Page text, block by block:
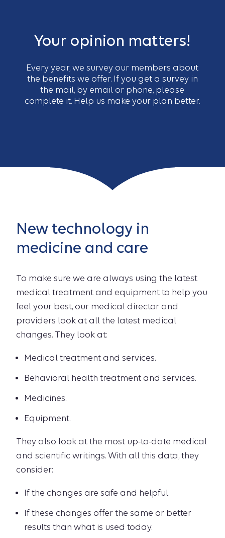
Your opinion matters!
Every year, we survey our members about
the benefits we offer. If you get a survey in
the mail, by email or phone, please
complete it. Help us make your plan better.
New technology in
medicine and care
To make sure we are always using the latest
medical treatment and equipment to help you
feel your best, our medical director and
providers look at all the latest medical
changes. They look at:
Medical treatment and services.
Behavioral health treatment and services.
Medicines.
Equipment.
They also look at the most up-to-date medical
and scientific writings. With all this data, they
consider:
If the changes are safe and helpful.
If these changes offer the same or better
results than what is used today.